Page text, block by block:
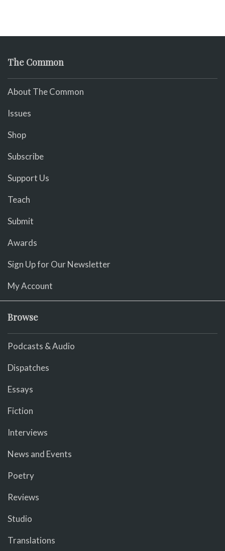
The Common
About The Common
Issues
Shop
Subscribe
Support Us
Teach
Submit
Awards
Sign Up for Our Newsletter
My Account
Browse
Podcasts & Audio
Dispatches
Essays
Fiction
Interviews
News and Events
Poetry
Reviews
Studio
Translations